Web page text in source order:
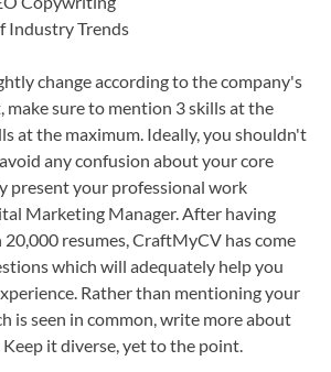
Industry Trends
change according to the company's
make sure to mention 3 skills at the
at the maximum. Ideally, you shouldn't
any confusion about your core
present your professional work
Marketing Manager. After having
resumes, CraftMyCV has come
which will adequately help you
Rather than mentioning your
is seen in common, write more about
it diverse, yet to the point.